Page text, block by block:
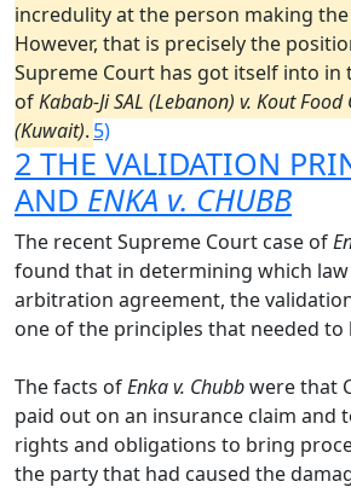
incredulity at the person making
However, that is precisely the
Supreme Court has got itself into in
ofKabab-Ji SAL (Lebanon) v. Kout Food
(Kuwait). 5)
2 THE VALIDATION
AND ENKA v. CHUBB
The recent Supreme Court case of
found that in determining which
arbitration agreement, the
one of the principles that needed to
The facts ofEnka v. Chubbwere that
paid out on an insurance claim and
rights and obligations to bring
the party that had caused the